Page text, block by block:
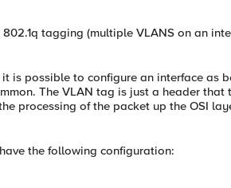
802.1q tagging (multiple VLANS on an
it is possible to configure an interface as
The VLAN tag is just a header
processing of the packet up the OSI
the following configuration: